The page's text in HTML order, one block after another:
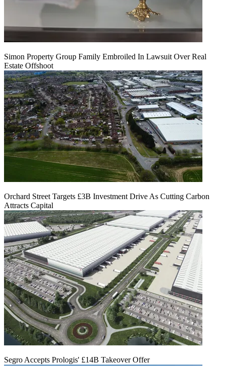
Simon Property Group Family Embroiled In Lawsuit Over Real
Estate Offshoot
Orchard Street Targets £3B Investment Drive As Cutting Carbon
Attracts Capital
Segro Accepts Prologis' £14B Takeover Offer